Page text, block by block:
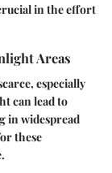
in the effort
Areas
especially
can lead to
in widespread
these